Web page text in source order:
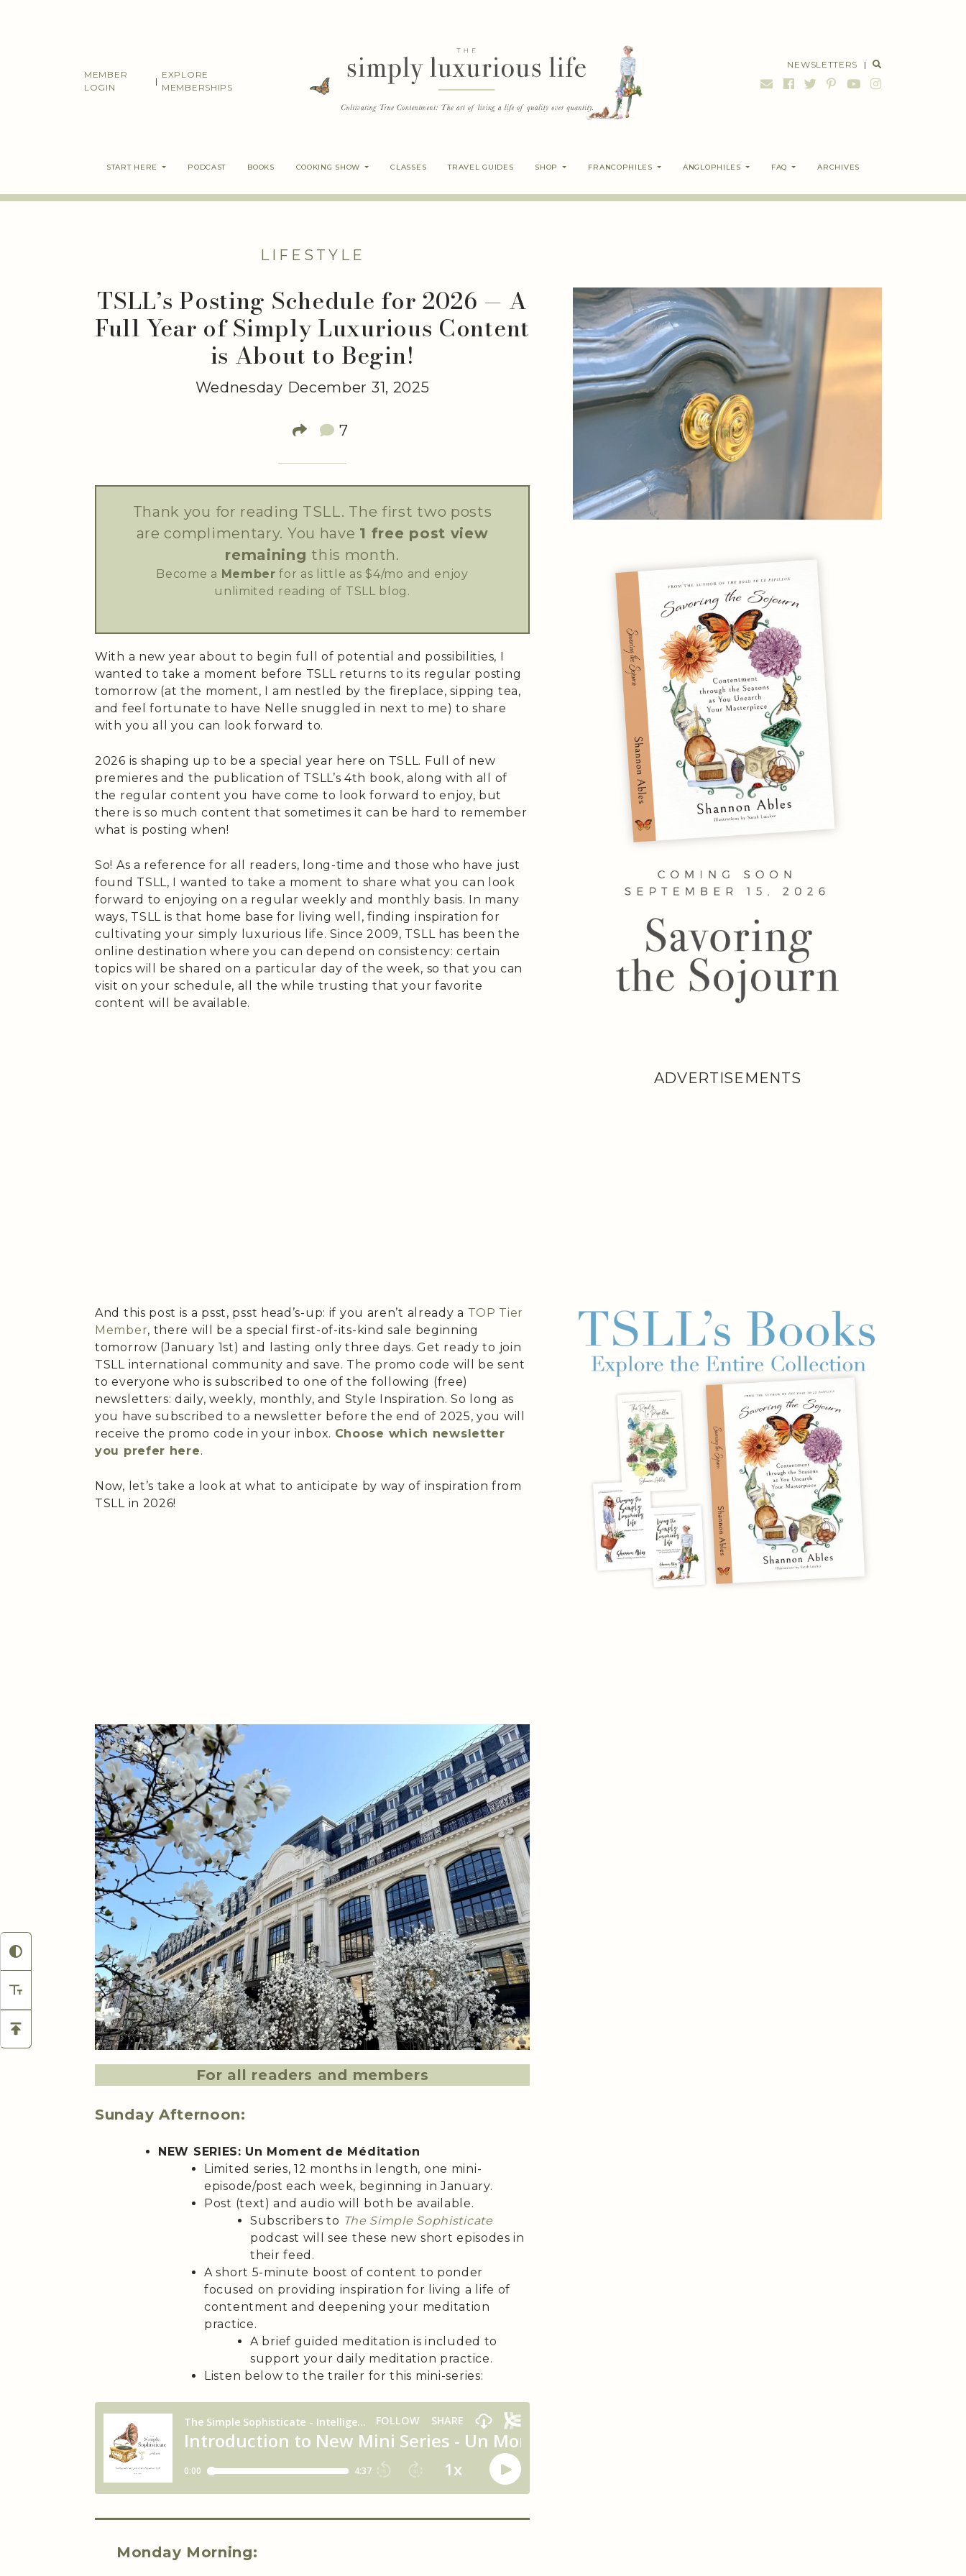
MEMBER
LOGIN
|
EXPLORE
MEMBERSHIPS
NEWSLETTERS |
START HERE PODCAST BOOKS COOKING SHOW CLASSES TRAVEL GUIDES SHOP FRANCOPHILES ANGLOPHILES FAQ ARCHIVES
LIFESTYLE
TSLL’s Posting Schedule for 2026 — A
Full Year of Simply Luxurious Content
is About to Begin!
Wednesday December 31, 2025
7
Thank you for reading TSLL. The first two posts
are complimentary. You have 1 free post view
remaining this month.
Become a Member for as little as $4/mo and enjoy
unlimited reading of TSLL blog.
With a new year about to begin full of potential and possibilities, I
wanted to take a moment before TSLL returns to its regular posting
tomorrow (at the moment, I am nestled by the fireplace, sipping tea,
and feel fortunate to have Nelle snuggled in next to me) to share
with you all you can look forward to.
2026 is shaping up to be a special year here on TSLL. Full of new
premieres and the publication of TSLL’s 4th book, along with all of
the regular content you have come to look forward to enjoy, but
there is so much content that sometimes it can be hard to remember
what is posting when!
So! As a reference for all readers, long-time and those who have just
found TSLL, I wanted to take a moment to share what you can look
forward to enjoying on a regular weekly and monthly basis. In many
ways, TSLL is that home base for living well, finding inspiration for
cultivating your simply luxurious life. Since 2009, TSLL has been the
online destination where you can depend on consistency: certain
topics will be shared on a particular day of the week, so that you can
visit on your schedule, all the while trusting that your favorite
content will be available.
And this post is a psst, psst head’s-up: if you aren’t already a TOP Tier
Member, there will be a special first-of-its-kind sale beginning
tomorrow (January 1st) and lasting only three days. Get ready to join
TSLL international community and save. The promo code will be sent
to everyone who is subscribed to one of the following (free)
newsletters: daily, weekly, monthly, and Style Inspiration. So long as
you have subscribed to a newsletter before the end of 2025, you will
receive the promo code in your inbox. Choose which newsletter
you prefer here.
Now, let’s take a look at what to anticipate by way of inspiration from
TSLL in 2026!
For all readers and members
Sunday Afternoon:
NEW SERIES: Un Moment de Méditation
Limited series, 12 months in length, one mini-
episode/post each week, beginning in January.
Post (text) and audio will both be available.
Subscribers to The Simple Sophisticate
podcast will see these new short episodes in
their feed.
A short 5-minute boost of content to ponder
focused on providing inspiration for living a life of
contentment and deepening your meditation
practice.
A brief guided meditation is included to
support your daily meditation practice.
Listen below to the trailer for this mini-series:
Monday Morning:
ADVERTISEMENTS